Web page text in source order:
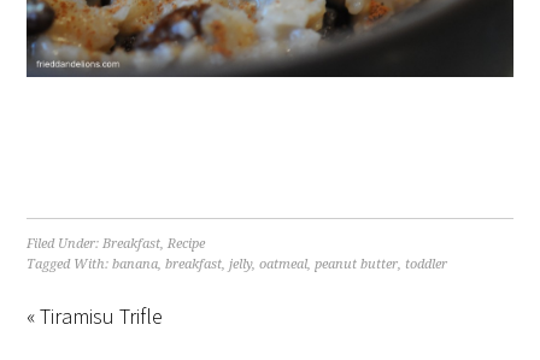
Filed Under:Breakfast,Recipe
Tagged With:banana,breakfast,jelly,oatmeal,peanut butter, toddler
« Tiramisu Trifle